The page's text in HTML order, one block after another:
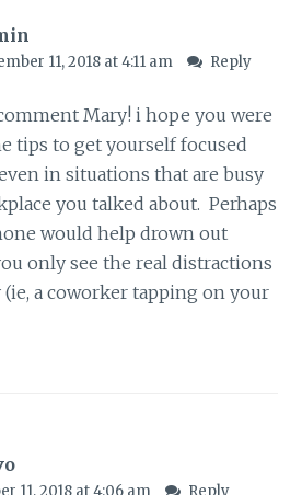
11, 2018 at 4:11 am Reply
Mary! i hope you were
tips to get yourself focused
in situations that are busy
you talked about. Perhaps
would help drown out
only see the real distractions
(ie, a coworker tapping on your